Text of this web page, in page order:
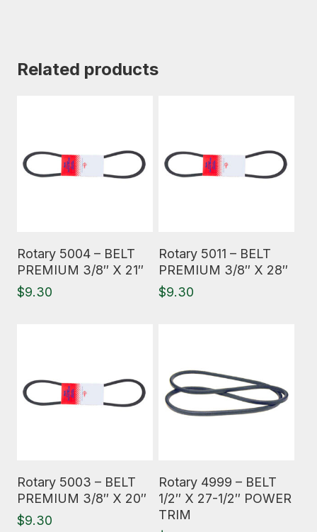
Related products
Rotary 5004 – BELT
PREMIUM 3/8″ X 21″
$9.30
Rotary 5011 – BELT
PREMIUM 3/8″ X 28″
$9.30
Rotary 5003 – BELT
PREMIUM 3/8″ X 20″
$9.30
Rotary 4999 – BELT
1/2″ X 27-1/2″ POWER
TRIM